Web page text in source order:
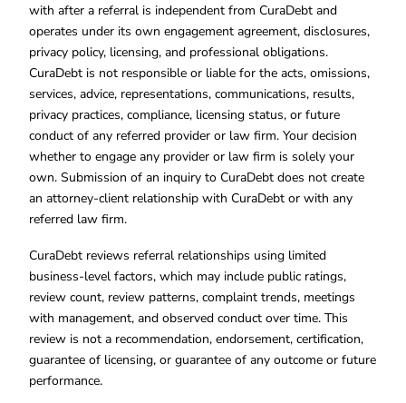
with after a referral is independent from CuraDebt and
operates under its own engagement agreement, disclosures,
privacy policy, licensing, and professional obligations.
CuraDebt is not responsible or liable for the acts, omissions,
services, advice, representations, communications, results,
privacy practices, compliance, licensing status, or future
conduct of any referred provider or law firm. Your decision
whether to engage any provider or law firm is solely your
own. Submission of an inquiry to CuraDebt does not create
an attorney-client relationship with CuraDebt or with any
referred law firm.
CuraDebt reviews referral relationships using limited
business-level factors, which may include public ratings,
review count, review patterns, complaint trends, meetings
with management, and observed conduct over time. This
review is not a recommendation, endorsement, certification,
guarantee of licensing, or guarantee of any outcome or future
performance.